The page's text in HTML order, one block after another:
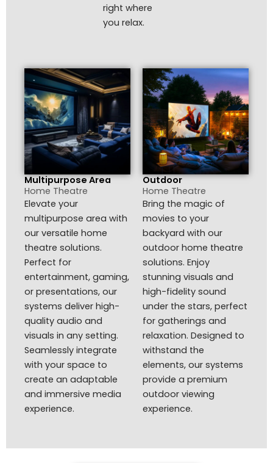
right where
you relax.
Multipurpose Area
Home Theatre
Elevate your
multipurpose area with
our versatile home
theatre solutions.
Perfect for
entertainment, gaming,
or presentations, our
systems deliver high-
quality audio and
visuals in any setting.
Seamlessly integrate
with your space to
create an adaptable
and immersive media
experience.
Outdoor
Home Theatre
Bring the magic of
movies to your
backyard with our
outdoor home theatre
solutions. Enjoy
stunning visuals and
high-fidelity sound
under the stars, perfect
for gatherings and
relaxation. Designed to
withstand the
elements, our systems
provide a premium
outdoor viewing
experience.